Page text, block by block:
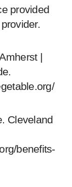
provided
|
Cleveland
benefits-